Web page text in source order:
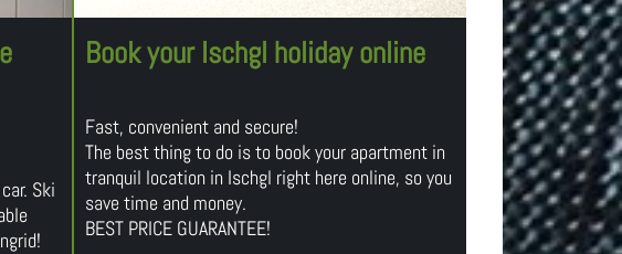
Ski
Book your Ischgl holiday online
Fast, convenient and secure!
The best thing to do is to book your apartment in
tranquil location in Ischgl right here online, so you
save time and money.
BEST PRICE GUARANTEE!